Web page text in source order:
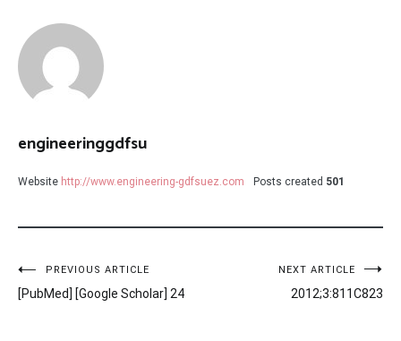
engineeringgdfsu
Website http://www.engineering-gdfsuez.com Posts created 501
Post
navigation
PREVIOUS ARTICLE
[PubMed] [Google Scholar] 24
NEXT ARTICLE
2012;3:811C823